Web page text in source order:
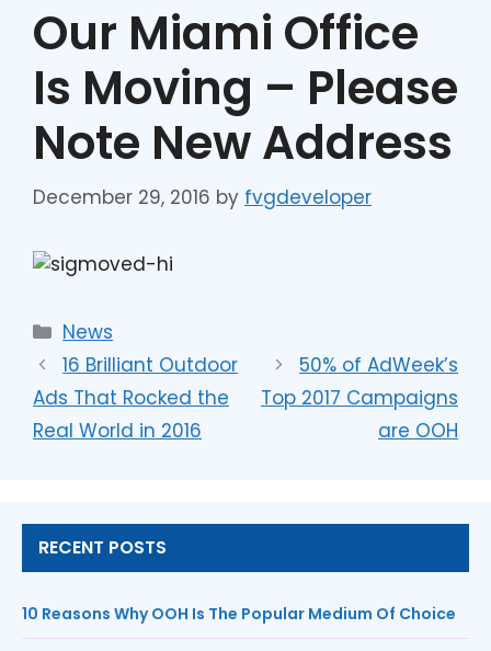
Our Miami Office
Is Moving – Please
Note New Address
December 29, 2016 by fvgdeveloper
News
16 Brilliant Outdoor
Ads That Rocked the
Real World in 2016
50% of AdWeek’s
Top 2017 Campaigns
are OOH
RECENT POSTS
10 Reasons Why OOH Is The Popular Medium Of Choice